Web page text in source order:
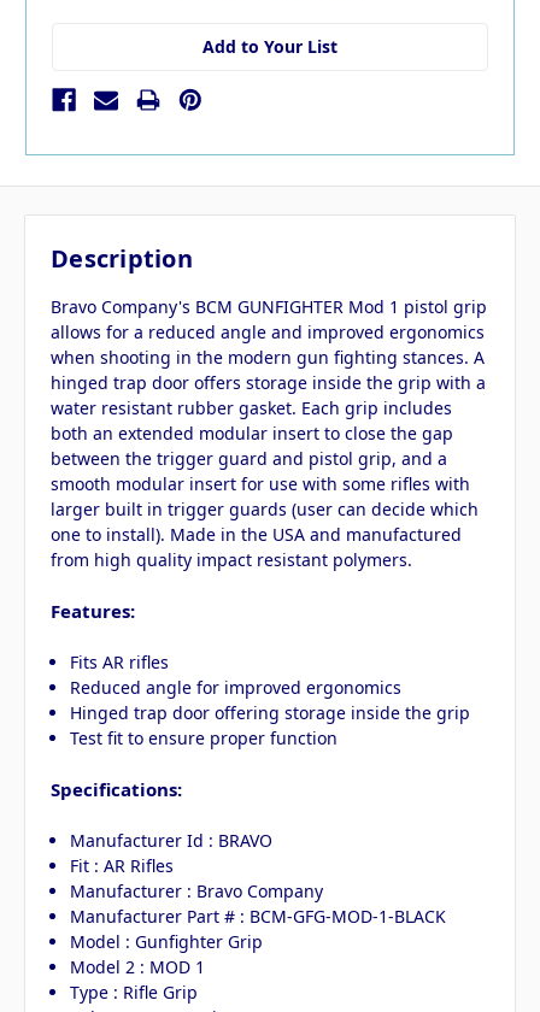
Add to Your List
Description
Bravo Company's BCM GUNFIGHTER Mod 1 pistol grip
allows for a reduced angle and improved ergonomics
when shooting in the modern gun fighting stances. A
hinged trap door offers storage inside the grip with a
water resistant rubber gasket. Each grip includes
both an extended modular insert to close the gap
between the trigger guard and pistol grip, and a
smooth modular insert for use with some rifles with
larger built in trigger guards (user can decide which
one to install). Made in the USA and manufactured
from high quality impact resistant polymers.
Features:
Fits AR rifles
Reduced angle for improved ergonomics
Hinged trap door offering storage inside the grip
Test fit to ensure proper function
Specifications:
Manufacturer Id : BRAVO
Fit : AR Rifles
Manufacturer : Bravo Company
Manufacturer Part # : BCM-GFG-MOD-1-BLACK
Model : Gunfighter Grip
Model 2 : MOD 1
Type : Rifle Grip